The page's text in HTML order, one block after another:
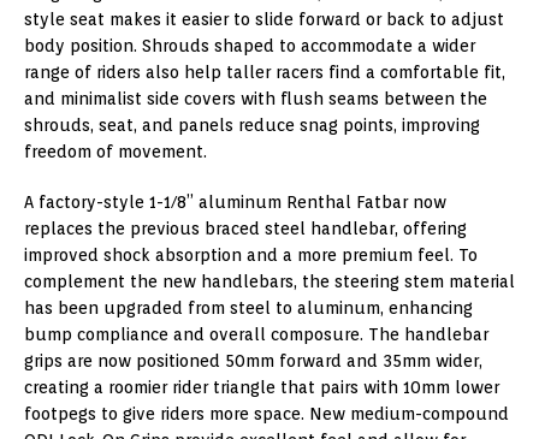
style seat makes it easier to slide forward or back to adjust
body position. Shrouds shaped to accommodate a wider
range of riders also help taller racers find a comfortable fit,
and minimalist side covers with flush seams between the
shrouds, seat, and panels reduce snag points, improving
freedom of movement.
A factory-style 1-1/8” aluminum Renthal Fatbar now
replaces the previous braced steel handlebar, offering
improved shock absorption and a more premium feel. To
complement the new handlebars, the steering stem material
has been upgraded from steel to aluminum, enhancing
bump compliance and overall composure. The handlebar
grips are now positioned 50mm forward and 35mm wider,
creating a roomier rider triangle that pairs with 10mm lower
footpegs to give riders more space. New medium-compound